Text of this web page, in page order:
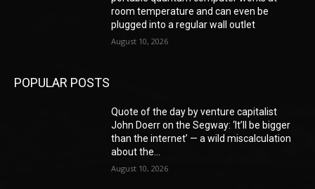
room temperature and can even be
plugged into a regular wall outlet
August 10, 2026
POPULAR POSTS
Quote of the day by venture capitalist
John Doerr on the Segway: ‘It’ll be bigger
than the internet’ — a wild miscalculation
about the...
August 10, 2026